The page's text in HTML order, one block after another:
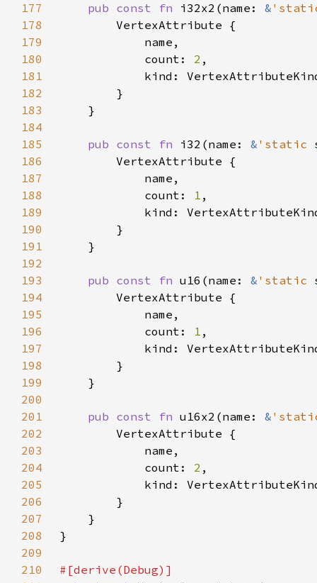
177
pub const fn i32x2(name: &
178
179
180
            count:
2
181
182
183
184
185
pub const fn i32(name: & 'static
186
187
188
            count:
1
189
190
191
192
193
pub const fn u16(name: & 'static
194
195
196
            count:
1
197
198
199
200
201
pub const fn u16x2(name: &
202
203
204
            count:
2
205
206
207
208
209
210